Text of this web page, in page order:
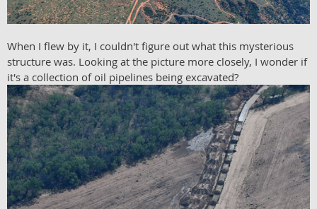
When I flew by it, I couldn't figure out what this mysterious
structure was. Looking at the picture more closely, I wonder if
it's a collection of oil pipelines being excavated?